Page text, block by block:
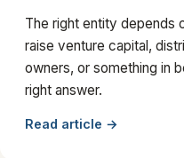
The right entity depends
raise venture capital,
owners, or something in
right answer.
Read article →